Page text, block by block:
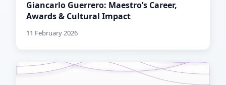
Giancarlo Guerrero: Maestro’s Career,
Awards & Cultural Impact
11 February 2026